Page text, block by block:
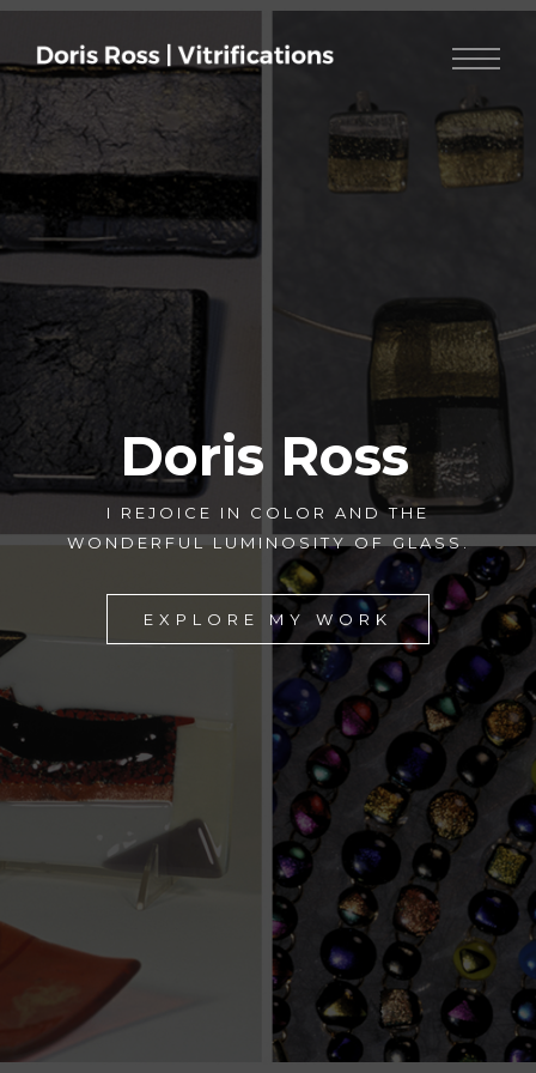
Doris Ross
I REJOICE IN COLOR AND THE
WONDERFUL LUMINOSITY OF GLASS.
EXPLORE MY WORK